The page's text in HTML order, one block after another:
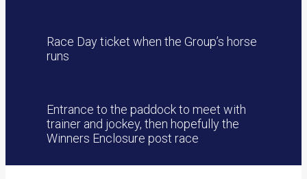
Race Day ticket when the Group’s horse
runs
Entrance to the paddock to meet with
trainer and jockey, then hopefully the
Winners Enclosure post race